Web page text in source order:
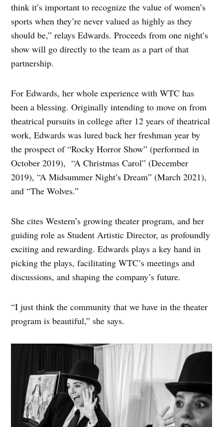
think it’s important to recognize the value of women’s
sports when they’re never valued as highly as they
should be,” relays Edwards. Proceeds from one night’s
show will go directly to the team as a part of that
partnership.
For Edwards, her whole experience with WTC has
been a blessing. Originally intending to move on from
theatrical pursuits in college after 12 years of theatrical
work, Edwards was lured back her freshman year by
the prospect of “Rocky Horror Show” (performed in
October 2019), “A Christmas Carol” (December
2019), “A Midsummer Night’s Dream” (March 2021),
and “The Wolves.”
She cites Western’s growing theater program, and her
guiding role as Student Artistic Director, as profoundly
exciting and rewarding. Edwards plays a key hand in
picking the plays, facilitating WTC’s meetings and
discussions, and shaping the company’s future.
“I just think the community that we have in the theater
program is beautiful,” she says.